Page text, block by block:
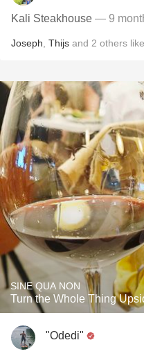
Kali Steakhouse — 9
Joseph Thijs and 2 others
SINE QUA NON
Turn the Whole Thing
"Odedi"